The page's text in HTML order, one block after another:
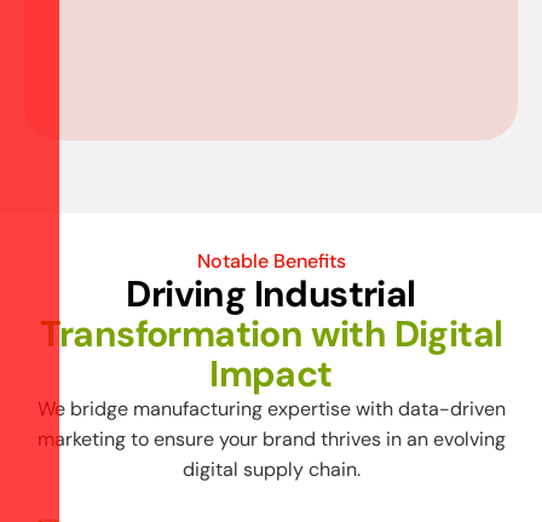
Notable Benefits
Driving Industrial
Transformation with Digital
Impact
We bridge manufacturing expertise with data-driven
marketing to ensure your brand thrives in an evolving
digital supply chain.